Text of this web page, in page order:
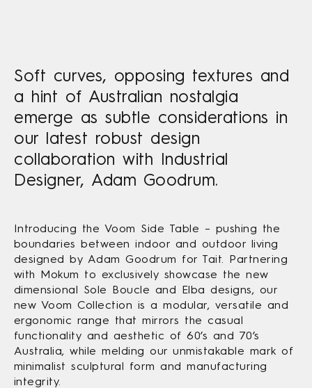
Soft curves, opposing textures and
a hint of Australian nostalgia
emerge as subtle considerations in
our latest robust design
collaboration with Industrial
Designer, Adam Goodrum.
Introducing the Voom Side Table – pushing the
boundaries between indoor and outdoor living
designed by Adam Goodrum for Tait. Partnering
with Mokum to exclusively showcase the new
dimensional Sole Boucle and Elba designs, our
new Voom Collection is a modular, versatile and
ergonomic range that mirrors the casual
functionality and aesthetic of 60’s and 70’s
Australia, while melding our unmistakable mark of
minimalist sculptural form and manufacturing
integrity.